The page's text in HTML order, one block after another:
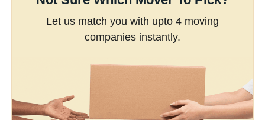
Let us match you with upto 4 moving
companies instantly.